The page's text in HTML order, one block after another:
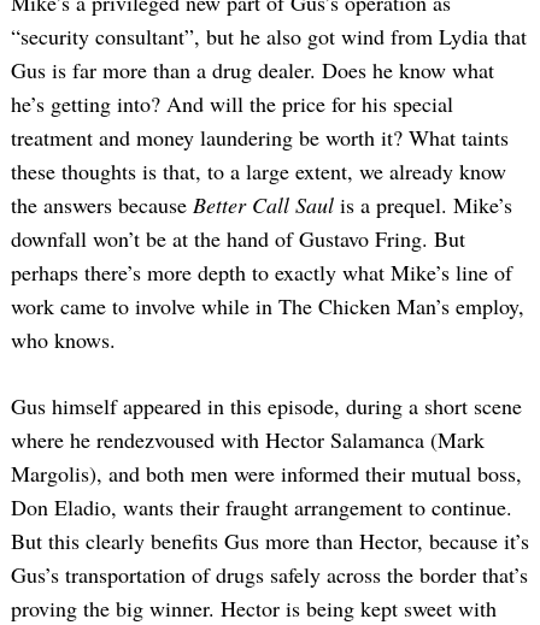
“security consultant”, but he also got wind from Lydia that
Gus is far more than a drug dealer. Does he know what
he’s getting into? And will the price for his special
treatment and money laundering be worth it? What taints
these thoughts is that, to a large extent, we already know
the answers because Better Call Saul is a prequel. Mike’s
downfall won’t be at the hand of Gustavo Fring. But
perhaps there’s more depth to exactly what Mike’s line of
work came to involve while in The Chicken Man’s employ,
who knows.
Gus himself appeared in this episode, during a short scene
where he rendezvoused with Hector Salamanca (Mark
Margolis), and both men were informed their mutual boss,
Don Eladio, wants their fraught arrangement to continue.
But this clearly benefits Gus more than Hector, because it’s
Gus’s transportation of drugs safely across the border that’s
proving the big winner. Hector is being kept sweet with